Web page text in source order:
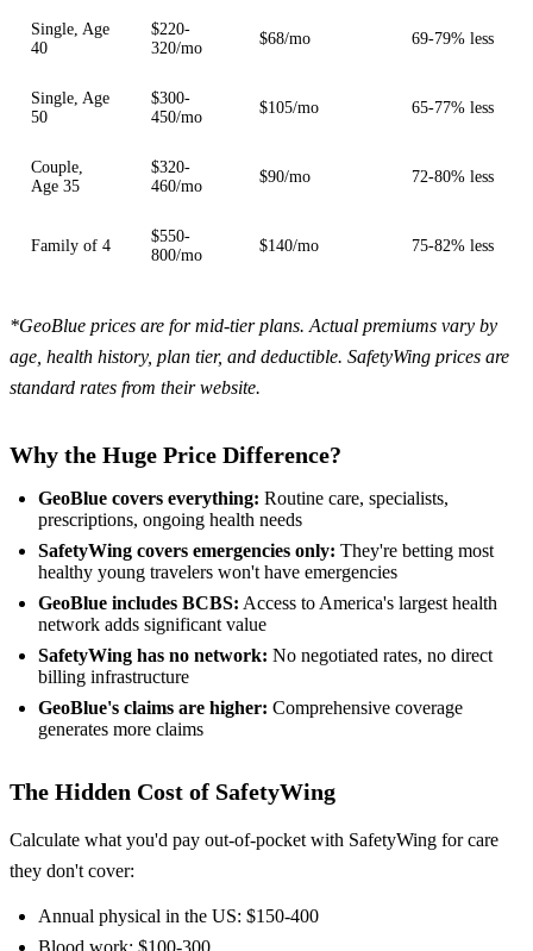
Single, Age
40
$220-
320/mo
$68/mo 69-79% less
Single, Age
50
$300-
450/mo
$105/mo 65-77% less
Couple,
Age 35
$320-
460/mo
$90/mo 72-80% less
Family of 4
$550-
800/mo
$140/mo 75-82% less
*GeoBlue prices are for mid-tier plans. Actual premiums vary by
age, health history, plan tier, and deductible. SafetyWing prices are
standard rates from their website.
Why the Huge Price Difference?
GeoBlue covers everything: Routine care, specialists,
prescriptions, ongoing health needs
SafetyWing covers emergencies only: They're betting most
healthy young travelers won't have emergencies
GeoBlue includes BCBS: Access to America's largest health
network adds significant value
SafetyWing has no network: No negotiated rates, no direct
billing infrastructure
GeoBlue's claims are higher: Comprehensive coverage
generates more claims
The Hidden Cost of SafetyWing
Calculate what you'd pay out-of-pocket with SafetyWing for care
they don't cover:
Annual physical in the US: $150-400
Blood work: $100-300